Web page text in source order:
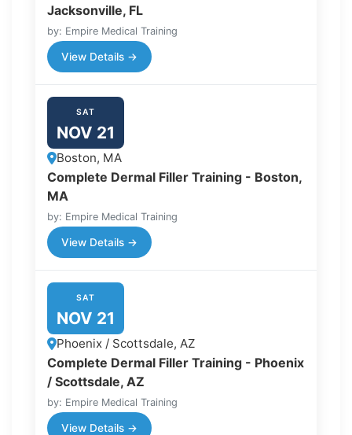
Jacksonville, FL
by: Empire Medical Training
View Details →
SAT
NOV 21
Boston, MA
Complete Dermal Filler Training - Boston,
MA
by: Empire Medical Training
View Details →
SAT
NOV 21
Phoenix / Scottsdale, AZ
Complete Dermal Filler Training - Phoenix
/ Scottsdale, AZ
by: Empire Medical Training
View Details →